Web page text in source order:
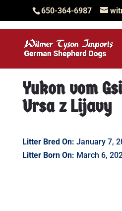
650-364-6987
Yukon vom
Ursa z Lijavy
Litter Bred On: January 7,
Litter Born On: March 6,